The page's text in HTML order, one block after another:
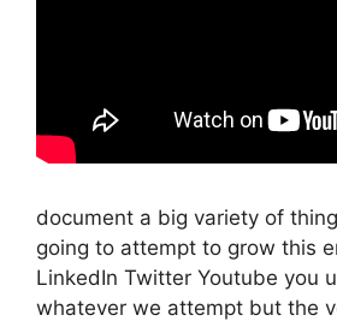
document a big variety of
going to attempt to grow this
LinkedIn Twitter Youtube you
whatever we attempt but the